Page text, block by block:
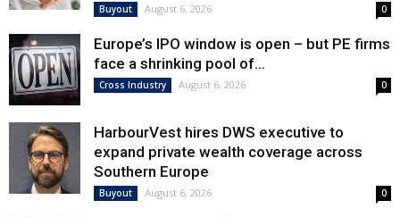
Buyout August 6, 2026 0
Europe’s IPO window is open – but PE firms
face a shrinking pool of...
Cross Industry August 6, 2026 0
HarbourVest hires DWS executive to
expand private wealth coverage across
Southern Europe
Buyout August 6, 2026 0